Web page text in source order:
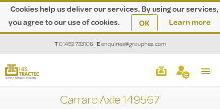
Cookies help us deliver our services. By using our services,
you agree to our use of cookies.
OK Learn more
T01452 733106|Eenquiries@grouphes.com
Carraro Axle 149567